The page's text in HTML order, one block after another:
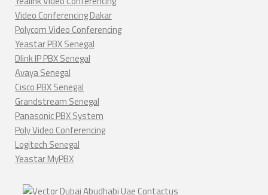
Video Conferencing Dakar
Polycom Video Conferencing
Yeastar PBX Senegal
Dlink IP PBX Senegal
Avaya Senegal
Cisco PBX Senegal
Grandstream Senegal
Panasonic PBX System
Poly Video Conferencing
Logitech Senegal
Yeastar MyPBX